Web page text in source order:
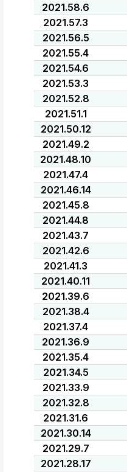
2021.58.6
2021.57.3
2021.56.5
2021.55.4
2021.54.6
2021.53.3
2021.52.8
2021.51.1
2021.50.12
2021.49.2
2021.48.10
2021.47.4
2021.46.14
2021.45.8
2021.44.8
2021.43.7
2021.42.6
2021.41.3
2021.40.11
2021.39.6
2021.38.4
2021.37.4
2021.36.9
2021.35.4
2021.34.5
2021.33.9
2021.32.8
2021.31.6
2021.30.14
2021.29.7
2021.28.17